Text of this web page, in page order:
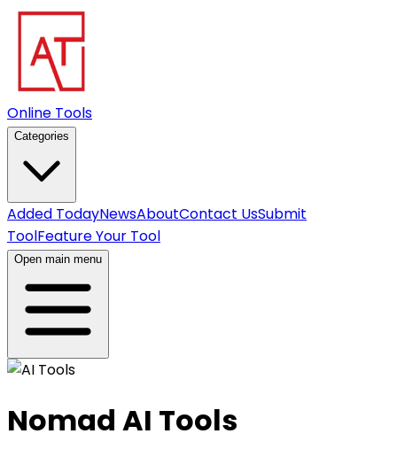
Online Tools
Categories
Added TodayNewsAboutContact UsSubmit
ToolFeature Your Tool
Open main menu
Nomad AI Tools